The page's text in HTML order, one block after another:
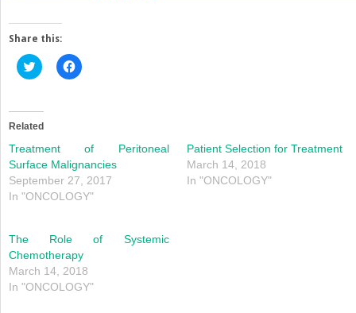
Share this:
Click
to
(Opens
in
window)
Click
to
window)
Related
Treatment of Peritoneal
Surface Malignancies
September 27, 2017
In "ONCOLOGY"
Patient Selection for Treatment
March 14, 2018
In "ONCOLOGY"
The Role of Systemic
Chemotherapy
March 14, 2018
In "ONCOLOGY"